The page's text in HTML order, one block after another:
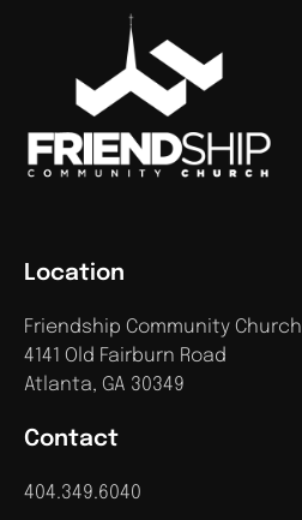
Contact
404.349.6040
Location
Friendship Community Church
4141 Old Fairburn Road
Atlanta, GA 30349